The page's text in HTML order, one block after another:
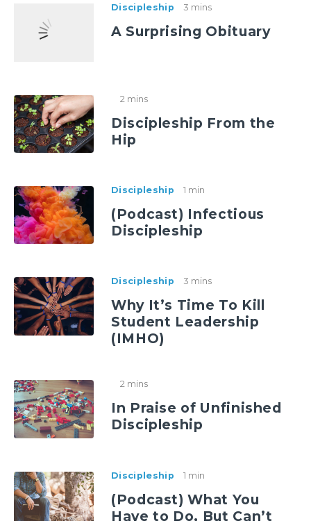
Discipleship 3 mins
A Surprising Obituary
2 mins
Discipleship From the
Hip
Discipleship 1 min
(Podcast) Infectious
Discipleship
Discipleship 3 mins
Why It’s Time To Kill
Student Leadership
(IMHO)
2 mins
In Praise of Unfinished
Discipleship
Discipleship 1 min
(Podcast) What You
Have to Do, But Can’t